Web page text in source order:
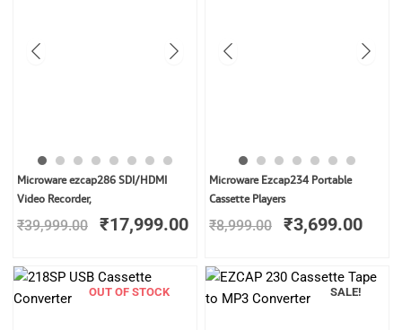
Microware ezcap286 SDI/HDMI
Video Recorder,
₹39,999.00
Original
was:
₹39,999.00.
₹17,999.00
Current
price
₹17,999.00.
Microware Ezcap234 Portable
Cassette Players
₹8,999.00
Original
price
was:
₹8,999.00.
₹3,699.00
OUT OF STOCK SALE!